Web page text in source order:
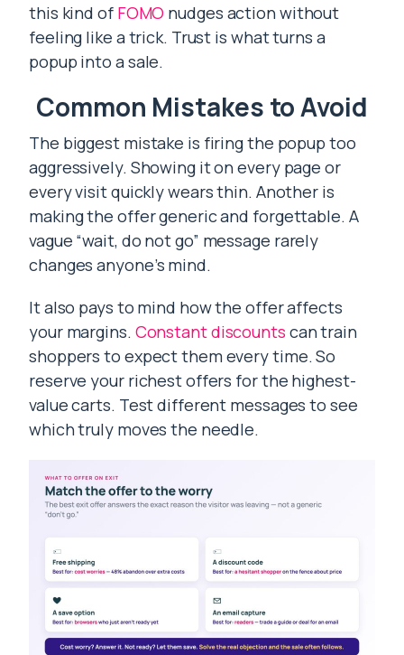
this kind of FOMO nudges action without
feeling like a trick. Trust is what turns a
popup into a sale.
Common Mistakes to Avoid
The biggest mistake is firing the popup too
aggressively. Showing it on every page or
every visit quickly wears thin. Another is
making the offer generic and forgettable. A
vague “wait, do not go” message rarely
changes anyone’s mind.
It also pays to mind how the offer affects
your margins. Constant discounts can train
shoppers to expect them every time. So
reserve your richest offers for the highest-
value carts. Test different messages to see
which truly moves the needle.